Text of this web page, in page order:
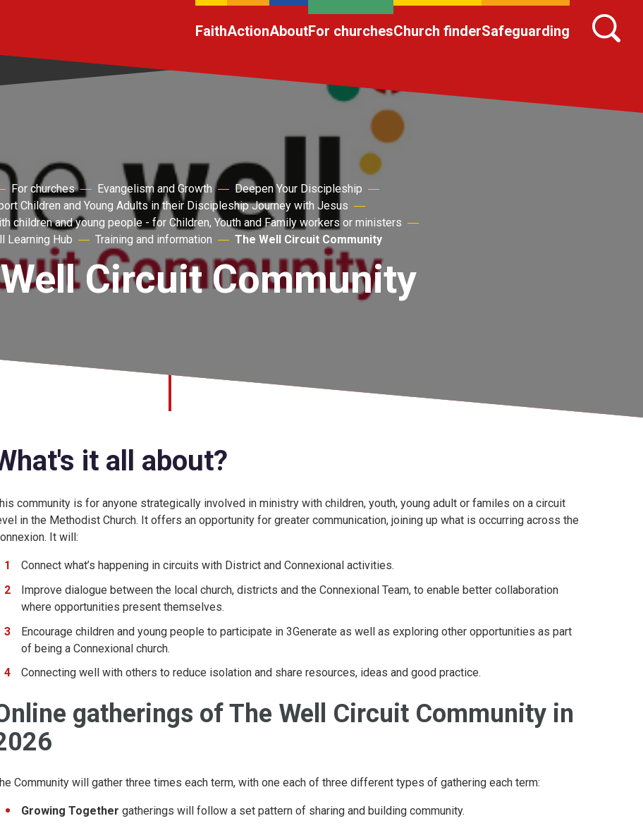
FaithActionAboutFor churchesChurch finderSafeguarding
For churches Evangelism and Growth
Deepen Your Discipleship
Children and Young Adults in their Discipleship Journey with Jesus
children and young people - for Children, Youth and Family workers or ministers
Learning Hub
Training and information The Well Circuit Community
Circuit Community
it all about?
community is for anyone strategically involved in ministry with children, youth, young adult or familes on a circuit
in the Methodist Church. It offers an opportunity for greater communication, joining up what is occurring across the
It will:
Connect what’s happening in circuits with District and Connexional activities.
Improve dialogue between the local church, districts and the Connexional Team, to enable better collaboration
where opportunities present themselves.
Encourage children and young people to participate in 3Generate as well as exploring other opportunities as part
of being a Connexional church.
Connecting well with others to reduce isolation and share resources, ideas and good practice.
gatherings of The Well Circuit Community in
Community will gather three times each term, with one each of three different types of gathering each term:
Growing Together gatherings will follow a set pattern of sharing and building community.